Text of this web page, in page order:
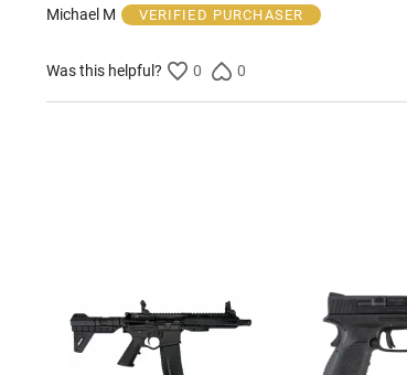
of
Michael M
VERIFIED PURCHASER
Was this helpful? 0 0